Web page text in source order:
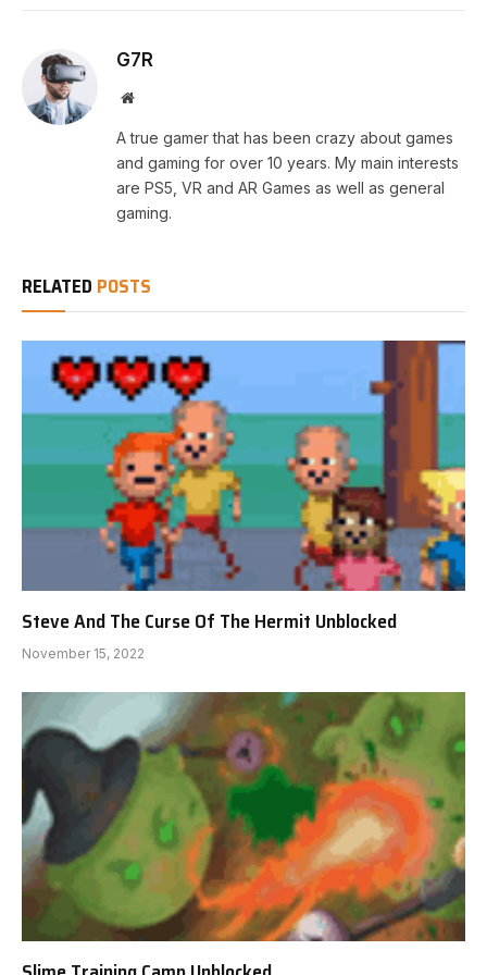
G7R
Website
A true gamer that has been crazy about games
and gaming for over 10 years. My main interests
are PS5, VR and AR Games as well as general
gaming.
RELATED POSTS
Steve And The Curse Of The Hermit Unblocked
November 15, 2022